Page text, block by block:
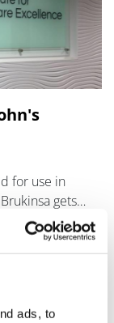
ads, to
for use in
gets